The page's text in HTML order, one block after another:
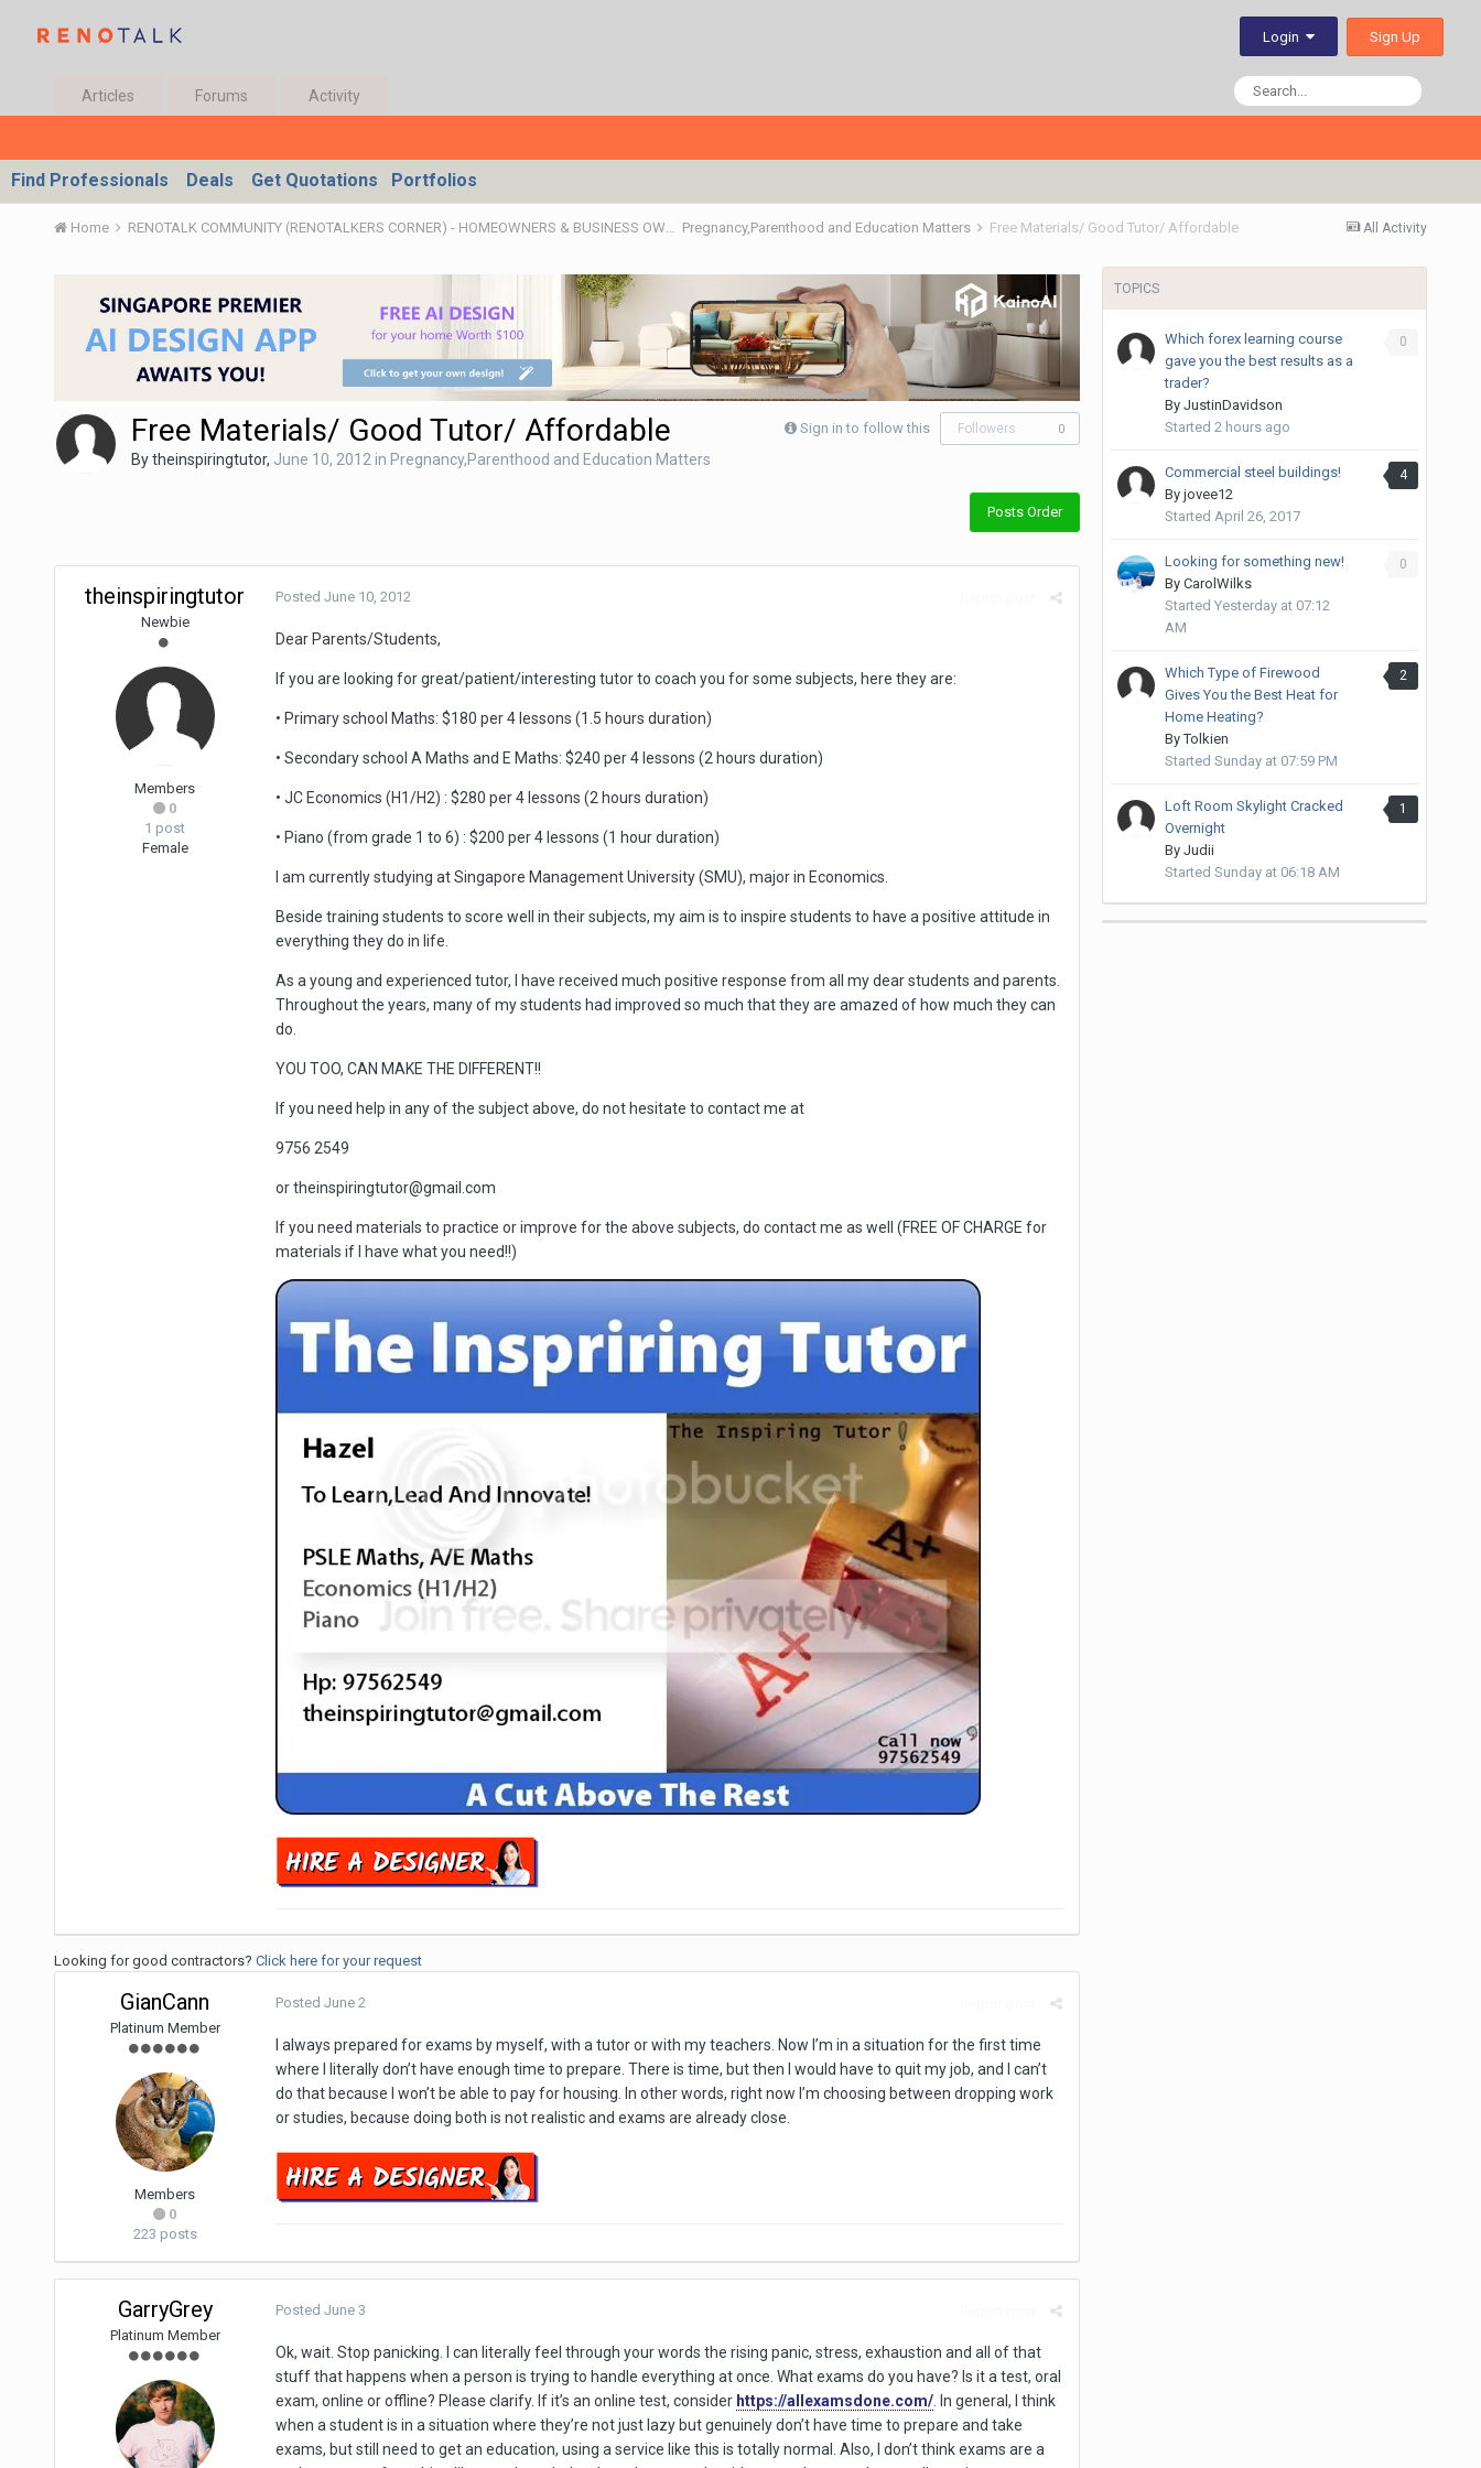
Login Sign Up
Articles Forums Activity
Find Professionals Deals Get Quotations Portfolios
All Activity
Home RENOTALK COMMUNITY (RENOTALKERS CORNER) - HOMEOWNERS & BUSINESS OWNERS Pregnancy,Parenthood and Education Matters Free Materials/ Good Tutor/ Affordable
Sign in to follow this Followers 0
Free Materials/ Good Tutor/ Affordable
Bytheinspiringtutor, June 10, 2012in Pregnancy,Parenthood and Education Matters
Posts Order
theinspiringtutor
Newbie
Members
0
1 post
Female
Posted June 10, 2012
Dear Parents/Students,
If you are looking for great/patient/interesting tutor to coach you for some subjects, here they are:
• Primary school Maths: $180 per 4 lessons (1.5 hours duration)
• Secondary school A Maths and E Maths: $240 per 4 lessons (2 hours duration)
• JC Economics (H1/H2) : $280 per 4 lessons (2 hours duration)
• Piano (from grade 1 to 6) : $200 per 4 lessons (1 hour duration)
I am currently studying at Singapore Management University (SMU), major in Economics.
Beside training students to score well in their subjects, my aim is to inspire students to have a positive attitude in
everything they do in life.
As a young and experienced tutor, I have received much positive response from all my dear students and parents.
Throughout the years, many of my students had improved so much that they are amazed of how much they can
do.
YOU TOO, CAN MAKE THE DIFFERENT!!
If you need help in any of the subject above, do not hesitate to contact me at
9756 2549
or theinspiringtutor@gmail.com
If you need materials to practice or improve for the above subjects, do contact me as well (FREE OF CHARGE for
materials if I have what you need!!)
Looking for good contractors? Click here for your request
GianCann
Platinum Member
Members
0
223 posts
Posted June 2
I always prepared for exams by myself, with a tutor or with my teachers. Now I’m in a situation for the first time
where I literally don’t have enough time to prepare. There is time, but then I would have to quit my job, and I can’t
do that because I won’t be able to pay for housing. In other words, right now I’m choosing between dropping work
or studies, because doing both is not realistic and exams are already close.
GarryGrey
Platinum Member
Posted June 3
Ok, wait. Stop panicking. I can literally feel through your words the rising panic, stress, exhaustion and all of that
stuff that happens when a person is trying to handle everything at once. What exams do you have? Is it a test, oral
exam, online or offline? Please clarify. If it’s an online test, consider https://allexamsdone.com/. In general, I think
when a student is in a situation where they’re not just lazy but genuinely don’t have time to prepare and take
exams, but still need to get an education, using a service like this is totally normal. Also, I don’t think exams are a
TOPICS
0
Which forex learning course
gave you the best results as a
trader?
By JustinDavidson
Started 2 hours ago
4
Commercial steel buildings!
By jovee12
Started April 26, 2017
0
Looking for something new!
By CarolWilks
Started Yesterday at 07:12
AM
2
Which Type of Firewood
Gives You the Best Heat for
Home Heating?
ByTolkien
Started Sunday at 07:59 PM
1
Loft Room Skylight Cracked
Overnight
By Judii
Started Sunday at 06:18 AM